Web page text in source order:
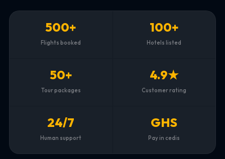
500+
Flights booked
100+
Hotels listed
50+
Tour packages
4.9★
Customer rating
24/7
Human support
GHS
Pay in cedis